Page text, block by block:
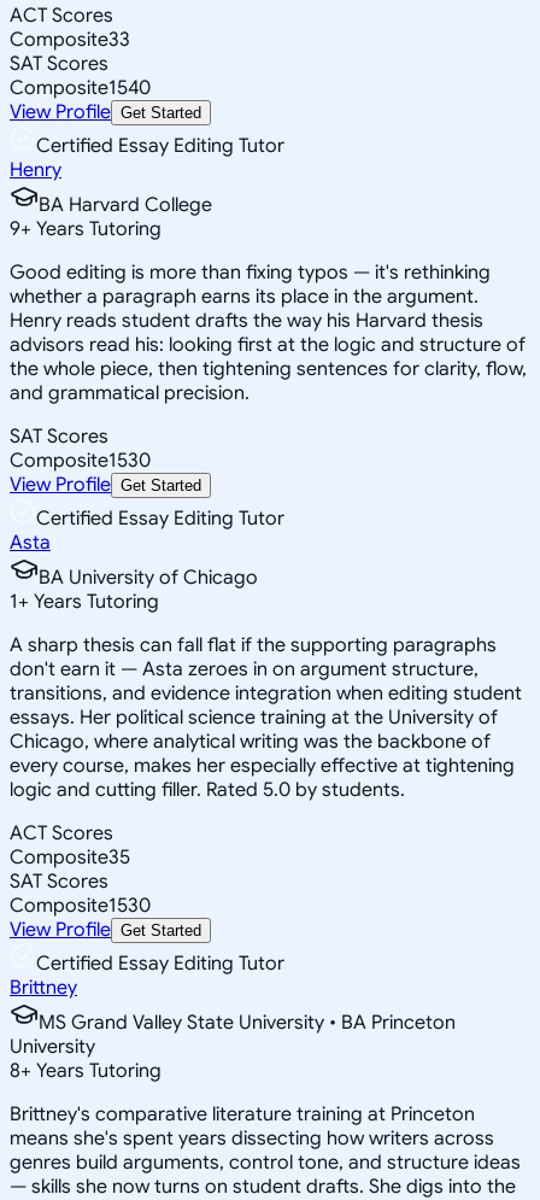
ACT Scores
Composite33
SAT Scores
Composite1540
View Profile Get Started
Certified Essay Editing Tutor
Henry
BA Harvard College
9+ Years Tutoring
Good editing is more than fixing typos — it's rethinking
whether a paragraph earns its place in the argument.
Henry reads student drafts the way his Harvard thesis
advisors read his: looking first at the logic and structure of
the whole piece, then tightening sentences for clarity, flow,
and grammatical precision.
SAT Scores
Composite1530
View Profile Get Started
Certified Essay Editing Tutor
Asta
BA University of Chicago
1+ Years Tutoring
A sharp thesis can fall flat if the supporting paragraphs
don't earn it — Asta zeroes in on argument structure,
transitions, and evidence integration when editing student
essays. Her political science training at the University of
Chicago, where analytical writing was the backbone of
every course, makes her especially effective at tightening
logic and cutting filler. Rated 5.0 by students.
ACT Scores
Composite35
SAT Scores
Composite1530
View Profile Get Started
Certified Essay Editing Tutor
Brittney
MS Grand Valley State University • BA Princeton
University
8+ Years Tutoring
Brittney's comparative literature training at Princeton
means she's spent years dissecting how writers across
genres build arguments, control tone, and structure ideas
— skills she now turns on student drafts. She digs into the